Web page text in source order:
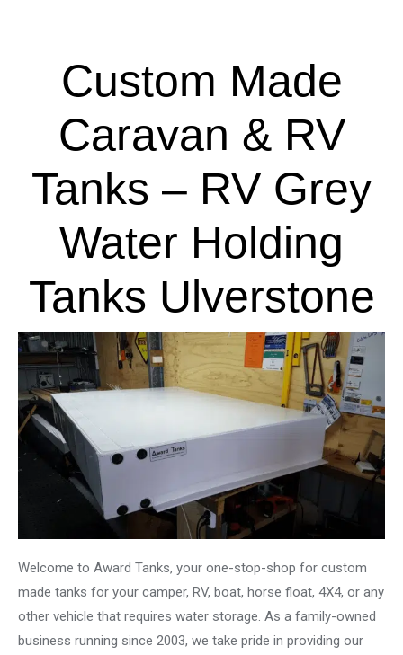
Custom Made
Caravan & RV
Tanks – RV Grey
Water Holding
Tanks Ulverstone
Welcome to Award Tanks, your one-stop-shop for custom
made tanks for your camper, RV, boat, horse float, 4X4, or any
other vehicle that requires water storage. As a family-owned
business running since 2003, we take pride in providing our